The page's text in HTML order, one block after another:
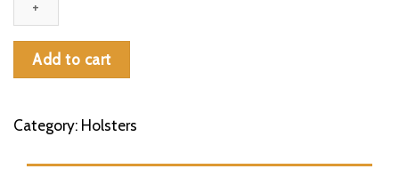
Drop
Leg
Holster
Add to cart
Category: Holsters